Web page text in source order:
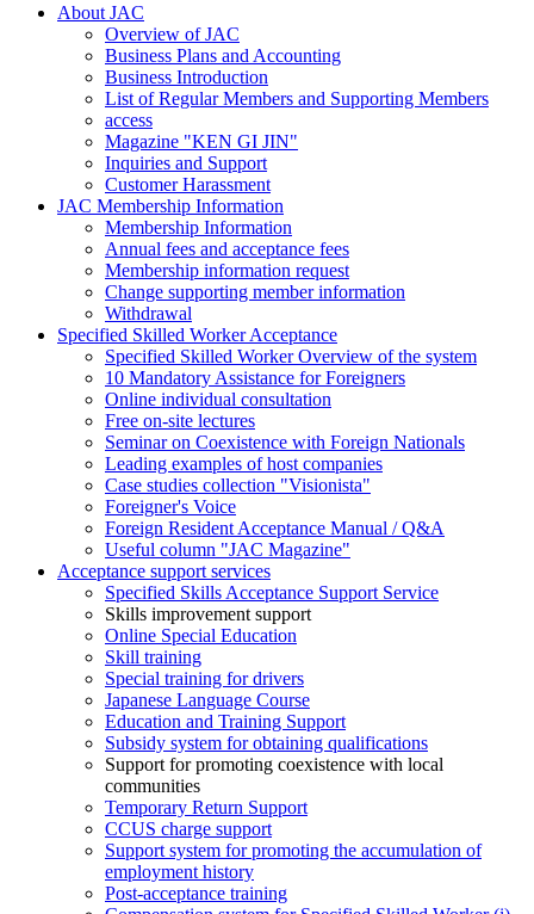
About JAC
Overview of JAC
Business Plans and Accounting
Business Introduction
List of Regular Members and Supporting Members
access
Magazine "KEN GI JIN"
Inquiries and Support
Customer Harassment
JAC Membership Information
Membership Information
Annual fees and acceptance fees
Membership information request
Change supporting member information
Withdrawal
Specified Skilled Worker Acceptance
Specified Skilled Worker Overview of the system
10 Mandatory Assistance for Foreigners
Online individual consultation
Free on-site lectures
Seminar on Coexistence with Foreign Nationals
Leading examples of host companies
Case studies collection "Visionista"
Foreigner's Voice
Foreign Resident Acceptance Manual / Q&A
Useful column "JAC Magazine"
Acceptance support services
Specified Skills Acceptance Support Service
Skills improvement support
Online Special Education
Skill training
Special training for drivers
Japanese Language Course
Education and Training Support
Subsidy system for obtaining qualifications
Support for promoting coexistence with local
communities
Temporary Return Support
CCUS charge support
Support system for promoting the accumulation of
employment history
Post-acceptance training